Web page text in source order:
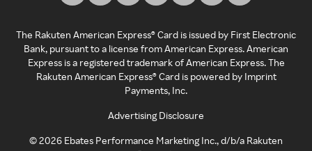
The Rakuten American Express® Card is issued by First Electronic
Bank, pursuant to a license from American Express. American
Express is a registered trademark of American Express. The
Rakuten American Express® Card is powered by Imprint
Payments, Inc.
Advertising Disclosure
©2026 Ebates Performance Marketing Inc., d/b/a Rakuten